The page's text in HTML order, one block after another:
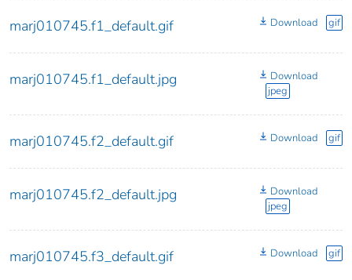
marj010745.f1_default.gif Download gif
marj010745.f1_default.jpg
Download
jpeg
marj010745.f2_default.gif Download gif
marj010745.f2_default.jpg
Download
jpeg
marj010745.f3_default.gif Download gif